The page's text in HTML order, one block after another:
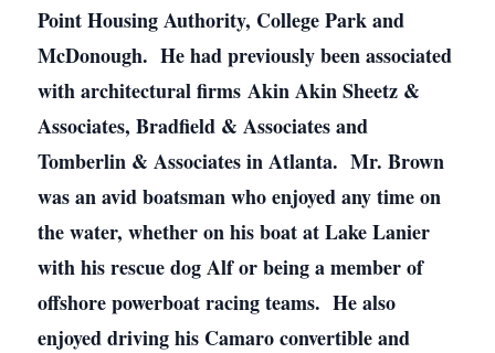
Point Housing Authority, College Park and
McDonough. He had previously been associated
with architectural firms Akin Akin Sheetz &
Associates, Bradfield & Associates and
Tomberlin & Associates in Atlanta. Mr. Brown
was an avid boatsman who enjoyed any time on
the water, whether on his boat at Lake Lanier
with his rescue dog Alf or being a member of
offshore powerboat racing teams. He also
enjoyed driving his Camaro convertible and